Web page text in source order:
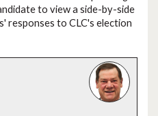
to view a side-by-side
responses to CLC's election